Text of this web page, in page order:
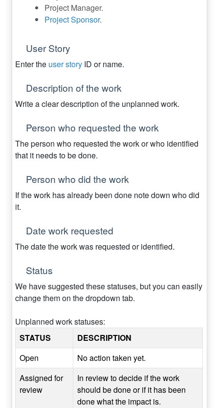
Project Manager.
Project Sponsor.
User Story
Enter the user story ID or name.
Description of the work
Write a clear description of the unplanned work.
Person who requested the work
The person who requested the work or who identified
that it needs to be done.
Person who did the work
If the work has already been done note down who did
it.
Date work requested
The date the work was requested or identified.
Status
We have suggested these statuses, but you can easily
change them on the dropdown tab.
Unplanned work statuses:
STATUS
DESCRIPTION
Open
No action taken yet.
Assigned for
review
In review to decide if the work
should be done or if it has been
done what the impact is.